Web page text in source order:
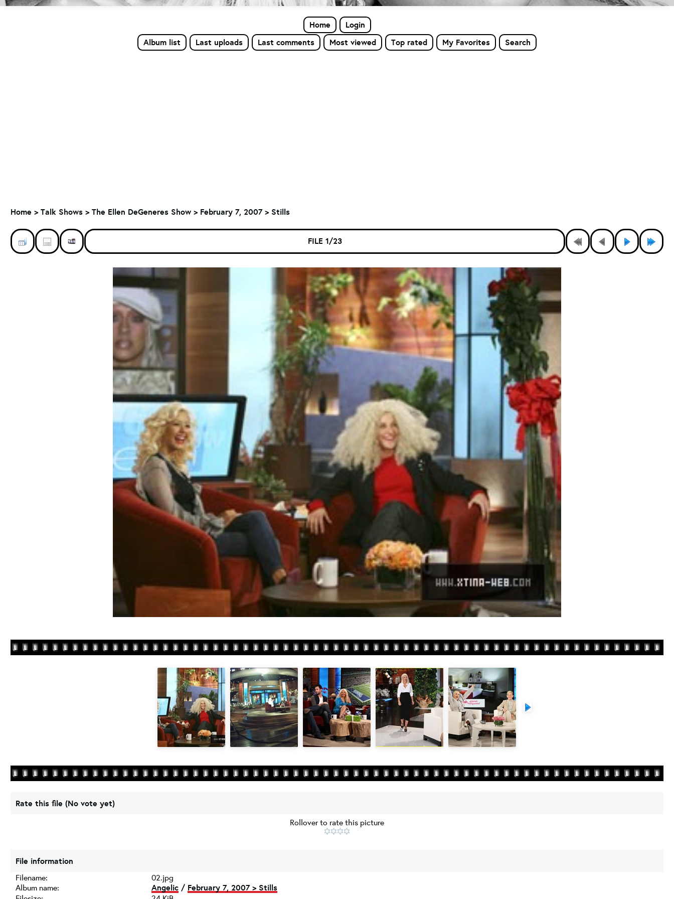
Home
Login
Album list
Last uploads Last comments Most viewed Top rated My Favorites Search
Home > Talk Shows > The Ellen DeGeneres Show > February 7, 2007 > Stills
FILE 1/23
Rate this file (No vote yet)
Rollover to rate this picture
File information
Filename:
02.jpg
Album name:
Angelic / February 7, 2007 > Stills